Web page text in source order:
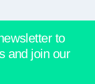
to
and join our